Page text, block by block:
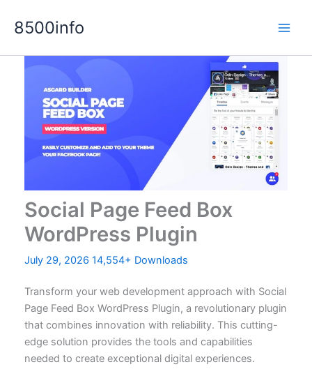
8500info
Social Page Feed Box
WordPress Plugin
July 29, 2026 14,554+ Downloads
Transform your web development approach with Social
Page Feed Box WordPress Plugin, a revolutionary plugin
that combines innovation with reliability. This cutting-
edge solution provides the tools and capabilities
needed to create exceptional digital experiences.